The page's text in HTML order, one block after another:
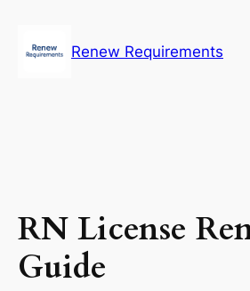
content
Renew Requirements
RN License
Guide